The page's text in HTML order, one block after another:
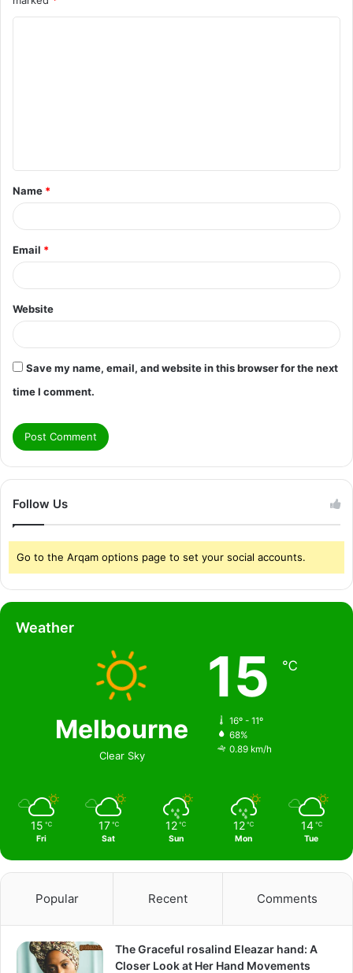
t
*
Name *
Email *
Website
Save my name, email, and website in this browser for the next
time I comment.
Follow Us
Go to the Arqam options page to set your social accounts.
Weather
Melbourne
Clear Sky
15 ℃
16º - 11º
68%
0.89 km/h
15 ℃
Fri
17 ℃
Sat
12 ℃
Sun
12 ℃
Mon
14 ℃
Tue
Popular Recent Comments
The Graceful rosalind Eleazar hand: A
Closer Look at Her Hand Movements